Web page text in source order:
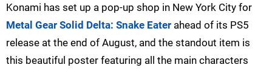
Konami has set up a pop-up shop in New York City for
Metal Gear Solid Delta: Snake Eater ahead of its PS5
release at the end of August, and the standout item is
this beautiful poster featuring all the main characters